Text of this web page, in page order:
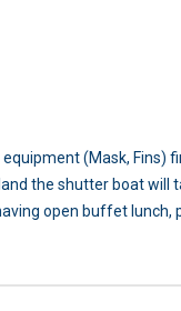
(Mask, Fins)
the shutter boat will
open buffet lunch,